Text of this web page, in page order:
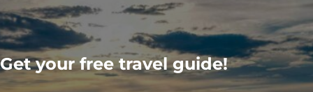
Get your free travel guide!